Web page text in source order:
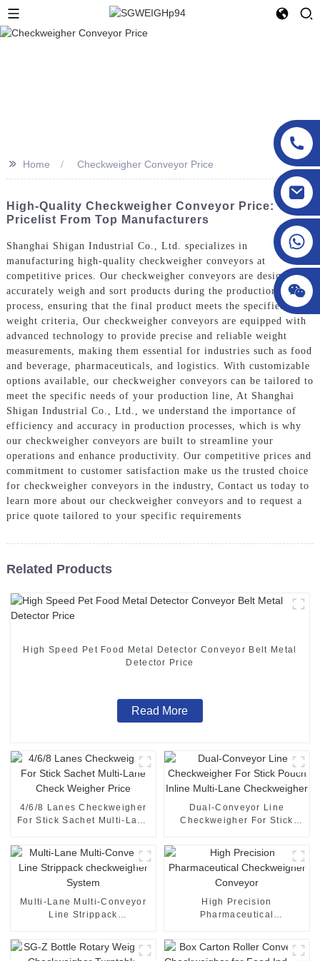
>> Home Checkweigher Conveyor Price
High-Quality Checkweigher Conveyor Price:
Pricelist From Top Manufacturers
Shanghai Shigan Industrial Co., Ltd. specializes in
manufacturing high-quality checkweigher conveyors at
competitive prices. Our checkweigher conveyors are designed to
accurately weigh and sort products during the production
process, ensuring that the final product meets the specified
weight criteria, Our checkweigher conveyors are equipped with
advanced technology to provide precise and reliable weight
measurements, making them essential for industries such as food
and beverage, pharmaceuticals, and logistics. With customizable
options available, our checkweigher conveyors can be tailored to
meet the specific needs of your production line, At Shanghai
Shigan Industrial Co., Ltd., we understand the importance of
efficiency and accuracy in production processes, which is why
our checkweigher conveyors are built to streamline your
operations and enhance productivity. Our competitive prices and
commitment to customer satisfaction make us the trusted choice
for checkweigher conveyors in the industry, Contact us today to
learn more about our checkweigher conveyors and to request a
price quote tailored to your specific requirements
Related Products
High Speed Pet Food Metal Detector Conveyor Belt Metal
Detector Price
Read More
4/6/8 Lanes Checkweigher
For Stick Sachet Multi-Lane
Dual-Conveyor Line
Checkweigher For Stick
Multi-Lane Multi-Conveyor
Line Strippack
High Precision
Pharmaceutical